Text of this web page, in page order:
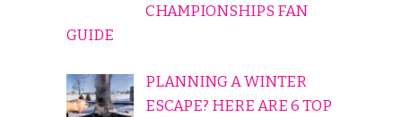
CHAMPIONSHIPS FAN
GUIDE
PLANNING A WINTER
ESCAPE? HERE ARE 6 TOP